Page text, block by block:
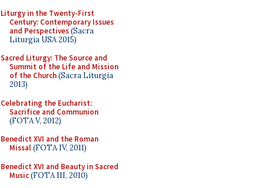
Liturgy in the Twenty-First
Century: Contemporary Issues
and Perspectives(Sacra
Liturgia USA 2015)
Sacred Liturgy: The Source and
Summit of the Life and Mission
of the Church(Sacra Liturgia
2013)
Celebrating the Eucharist:
Sacrifice and Communion
(FOTA V, 2012)
Benedict XVI and the Roman
Missal(FOTA IV, 2011)
Benedict XVI and Beauty in Sacred
Music(FOTA III, 2010)